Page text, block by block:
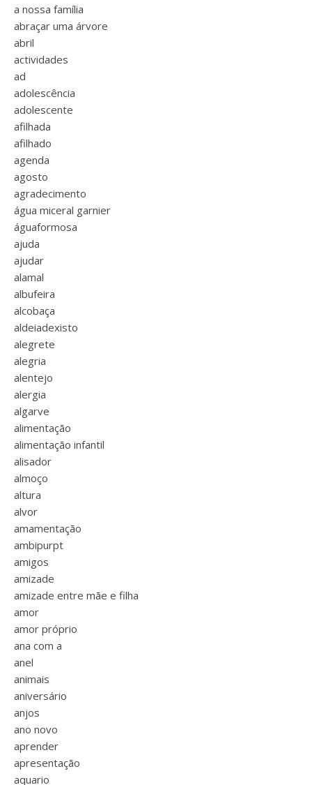
a nossa família
abraçar uma árvore
abril
actividades
ad
adolescência
adolescente
afilhada
afilhado
agenda
agosto
agradecimento
água miceral garnier
águaformosa
ajuda
ajudar
alamal
albufeira
alcobaça
aldeiadexisto
alegrete
alegria
alentejo
alergia
algarve
alimentação
alimentação infantil
alisador
almoço
altura
alvor
amamentação
ambipurpt
amigos
amizade
amizade entre mãe e filha
amor
amor próprio
ana com a
anel
animais
aniversário
anjos
ano novo
aprender
apresentação
aquario